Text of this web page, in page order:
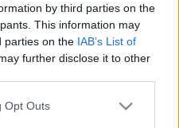
by third parties on the
This information may
parties on the IAB’s List of
further disclose it to other
Opt Outs